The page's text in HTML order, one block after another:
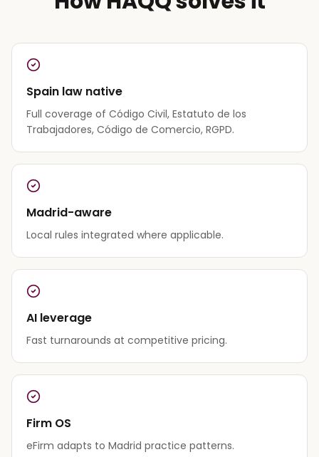
Spain law native
Full coverage of Código Civil, Estatuto de los
Trabajadores, Código de Comercio, RGPD.
Madrid-aware
Local rules integrated where applicable.
AI leverage
Fast turnarounds at competitive pricing.
Firm OS
eFirm adapts to Madrid practice patterns.